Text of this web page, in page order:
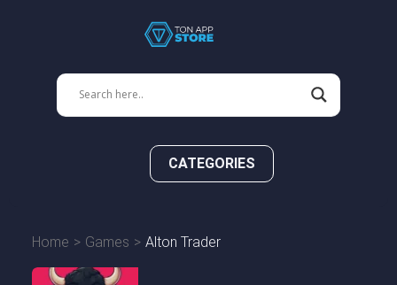
CATEGORIES
Home Games Alton Trader